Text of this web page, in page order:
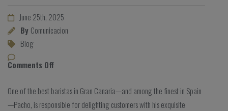
June 25th, 2025
By Comunicacion
Blog
Comments Off
One of the best baristas in Gran Canaria—and among the finest in Spain
—Pacho, is responsible for delighting customers with his exquisite